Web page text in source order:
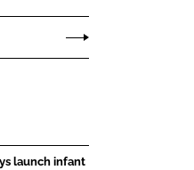
launch infant